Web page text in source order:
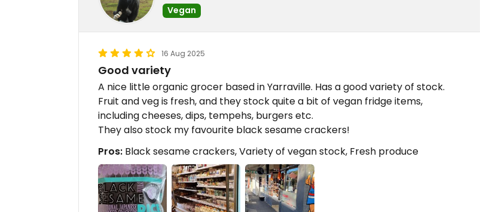
Vegan
16 Aug 2025
Good variety
A nice little organic grocer based in Yarraville. Has a good variety of stock.
Fruit and veg is fresh, and they stock quite a bit of vegan fridge items,
including cheeses, dips, tempehs, burgers etc.
They also stock my favourite black sesame crackers!
Pros: Black sesame crackers, Variety of vegan stock, Fresh produce